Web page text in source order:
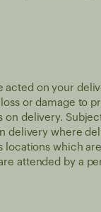
acted on your
or damage to
on delivery.
delivery where
locations which
attended by a